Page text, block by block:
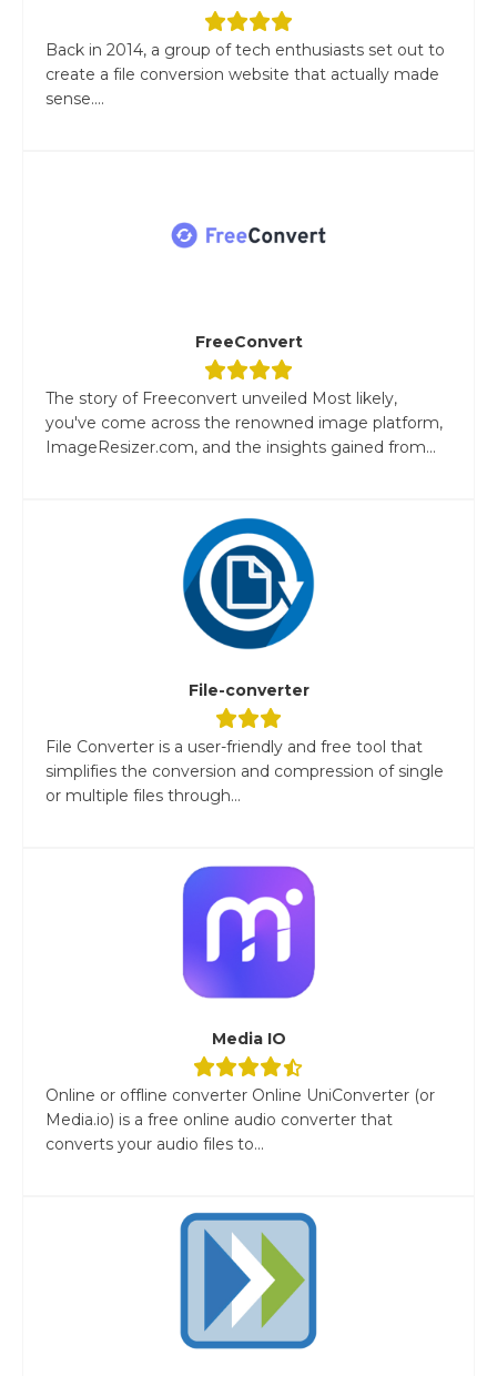
Back in 2014, a group of tech enthusiasts set out to
create a file conversion website that actually made
sense....
FreeConvert
The story of Freeconvert unveiled Most likely,
you've come across the renowned image platform,
ImageResizer.com, and the insights gained from...
File-converter
File Converter is a user-friendly and free tool that
simplifies the conversion and compression of single
or multiple files through...
Media IO
Online or offline converter Online UniConverter (or
Media.io) is a free online audio converter that
converts your audio files to...